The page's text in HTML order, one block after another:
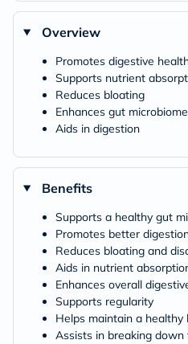
Overview
Promotes digestive
Supports nutrient
Reduces bloating
Enhances gut microbiome
Aids in digestion
Benefits
Supports a healthy gut
Promotes better
Reduces bloating and
Aids in nutrient
Enhances overall
Supports regularity
Helps maintain a
Assists in breaking